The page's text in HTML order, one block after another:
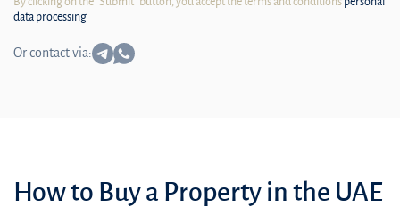
data processing
Or contact via:
How to Buy a Property in the UAE